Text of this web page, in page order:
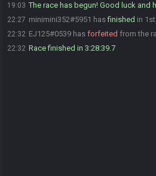
19:03 The race has begun! Good luck and
22:27 minimini352#5951 hasfinished in
22:32 EJ125#0539 has forfeited from the
22:32 Race finished in 3:28:39.7